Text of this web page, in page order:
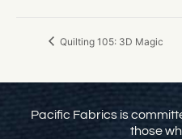
Quilting 105: 3D Magic
Pacific Fabrics is
those